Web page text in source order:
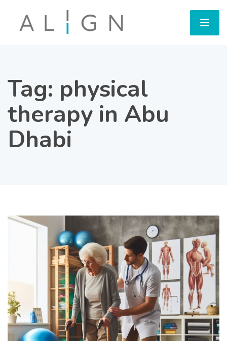
Tag: physical
therapy in Abu
Dhabi